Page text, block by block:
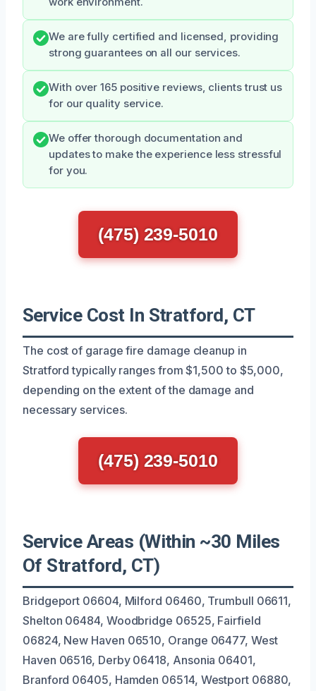
We are fully certified and licensed, providing
strong guarantees on all our services.
With over 165 positive reviews, clients trust us
for our quality service.
We offer thorough documentation and
updates to make the experience less stressful
for you.
(475) 239-5010
Service Cost In Stratford, CT
The cost of garage fire damage cleanup in
Stratford typically ranges from $1,500 to $5,000,
depending on the extent of the damage and
necessary services.
(475) 239-5010
Service Areas (Within ~30 Miles
Of Stratford, CT)
Bridgeport 06604, Milford 06460, Trumbull 06611,
Shelton 06484, Woodbridge 06525, Fairfield
06824, New Haven 06510, Orange 06477, West
Haven 06516, Derby 06418, Ansonia 06401,
Branford 06405, Hamden 06514, Westport 06880,